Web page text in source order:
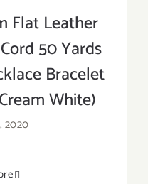
Flat Leather
50 Yards
Bracelet
White)
2020